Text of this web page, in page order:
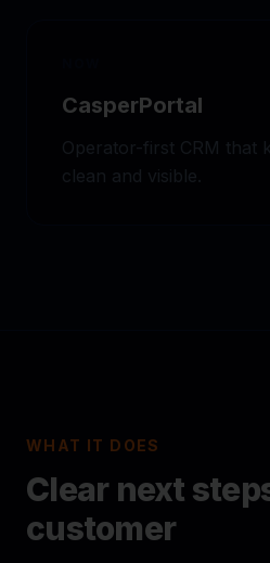
CasperPortal
Operator-first CRM that
clean and visible.
WHAT IT DOES
Clear next
customer